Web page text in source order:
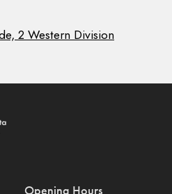
2 Western Division
Opening Hours